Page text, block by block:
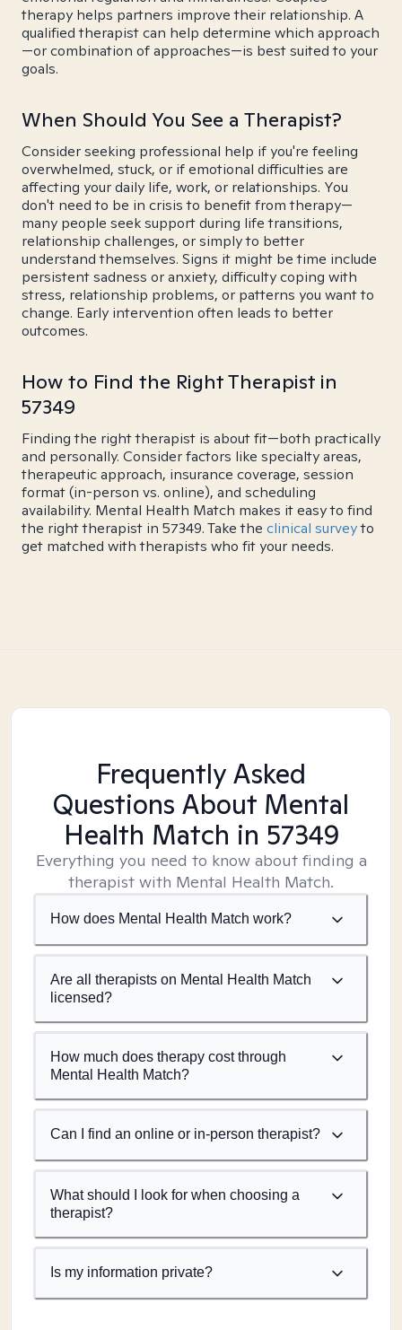
therapy helps partners improve their relationship. A
qualified therapist can help determine which approach
—or combination of approaches—is best suited to your
goals.
When Should You See a Therapist?
Consider seeking professional help if you're feeling
overwhelmed, stuck, or if emotional difficulties are
affecting your daily life, work, or relationships. You
don't need to be in crisis to benefit from therapy—
many people seek support during life transitions,
relationship challenges, or simply to better
understand themselves. Signs it might be time include
persistent sadness or anxiety, difficulty coping with
stress, relationship problems, or patterns you want to
change. Early intervention often leads to better
outcomes.
How to Find the Right Therapist in
57349
Finding the right therapist is about fit—both practically
and personally. Consider factors like specialty areas,
therapeutic approach, insurance coverage, session
format (in-person vs. online), and scheduling
availability. Mental Health Match makes it easy to find
the right therapist in 57349. Take the clinical surveyto
get matched with therapists who fit your needs.
Frequently Asked
Questions About Mental
Health Match in 57349
Everything you need to know about finding a
therapist with Mental Health Match.
How does Mental Health Match work?
Are all therapists on Mental Health Match
licensed?
How much does therapy cost through
Mental Health Match?
Can I find an online or in-person therapist?
What should I look for when choosing a
therapist?
Is my information private?